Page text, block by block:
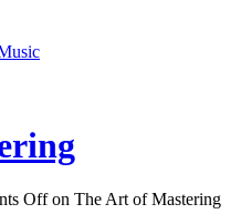
Offon The Art of Mastering